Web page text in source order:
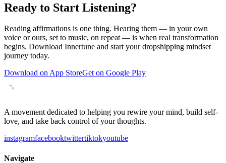
Ready to Start Listening?
Reading affirmations is one thing. Hearing them — in your own
voice or ours, set to music, on repeat — is when real transformation
begins. Download Innertune and start yourdropshipping mindset
journey today.
Download on App StoreGet on Google Play
A movement dedicated to helping you rewire your mind, build self-
love, and take back control of your thoughts.
instagramfacebooktwittertiktokyoutube
Navigate